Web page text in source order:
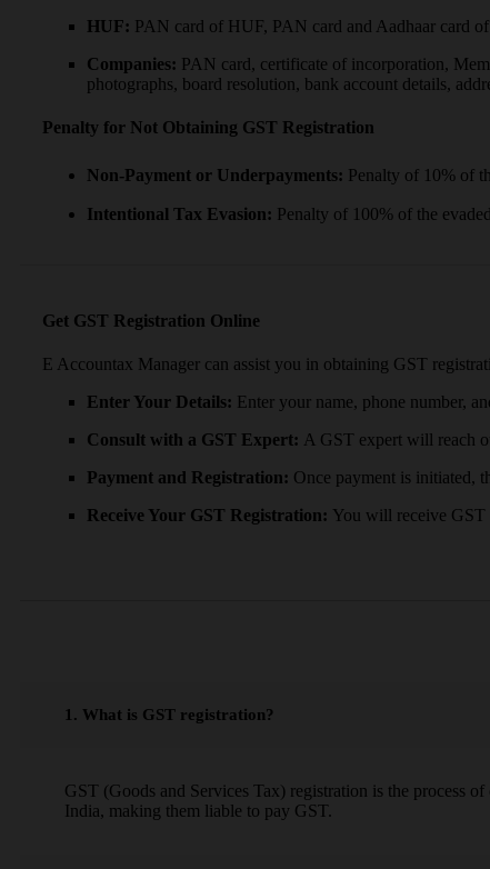
HUF: PAN card of HUF, PAN card and Aadhaar card
Companies: PAN card, certificate of incorporation,
photographs, board resolution, bank account details,
Penalty for Not Obtaining GST Registration
Non-Payment or Underpayments: Penalty of 10% of
Intentional Tax Evasion: Penalty of 100% of the
Get GST Registration Online
E Accountax Manager can assist you in obtaining GST
Enter Your Details: Enter your name, phone number,
Consult with a GST Expert: A GST expert will reach
Payment and Registration: Once payment is initiated,
Receive Your GST Registration: You will receive
1. What is GST registration?
GST (Goods and Services Tax) registration is the process
India, making them liable to pay GST.